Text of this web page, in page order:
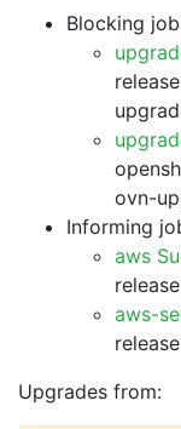
Blocking
ovn-
Informing
aws
aws-
Upgrades from: